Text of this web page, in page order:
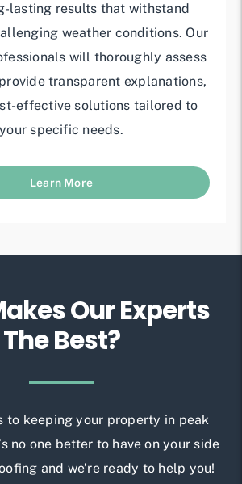
lasting results that withstand
weather conditions. Our
will thoroughly assess
transparent explanations,
effective solutions tailored to
your specific needs.
Learn More
Our Experts
The Best?
to keeping your property in peak
no one better to have on your side
and we’re ready to help you!